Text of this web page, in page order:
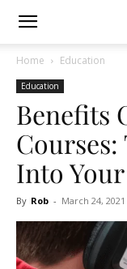
Home Education
Education
Benefits
Into
By Rob - March 24, 2021